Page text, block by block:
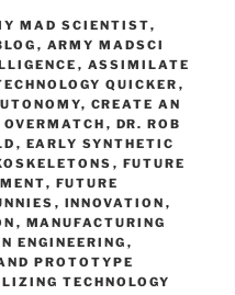
MAD SCIENTIST,
, ARMY MADSCI
, ASSIMILATE
QUICKER ,
, CREATE AN
, DR. ROB
, EARLY SYNTHETIC
, FUTURE
, FUTURE
, INNOVATION ,
, MANUFACTURING
ENGINEERING ,
PROTOTYPE
TECHNOLOGY